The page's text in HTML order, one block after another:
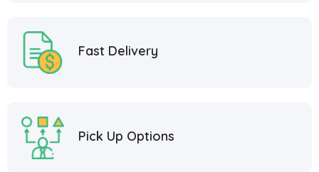
Fast Delivery
Pick Up Options